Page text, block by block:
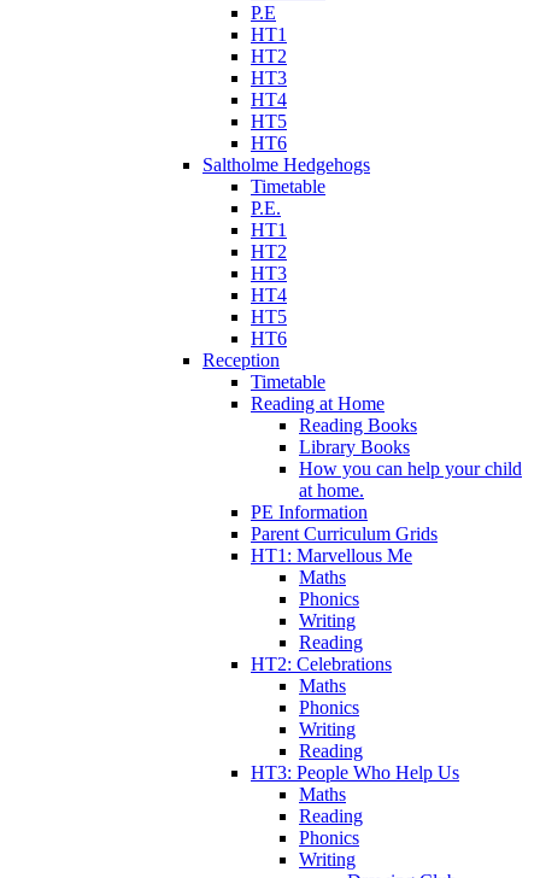
P.E
HT1
HT2
HT3
HT4
HT5
HT6
Saltholme Hedgehogs
Timetable
P.E.
HT1
HT2
HT3
HT4
HT5
HT6
Reception
Timetable
Reading at Home
Reading Books
Library Books
How you can help your child
at home.
PE Information
Parent Curriculum Grids
HT1: Marvellous Me
Maths
Phonics
Writing
Reading
HT2: Celebrations
Maths
Phonics
Writing
Reading
HT3: People Who Help Us
Maths
Reading
Phonics
Writing